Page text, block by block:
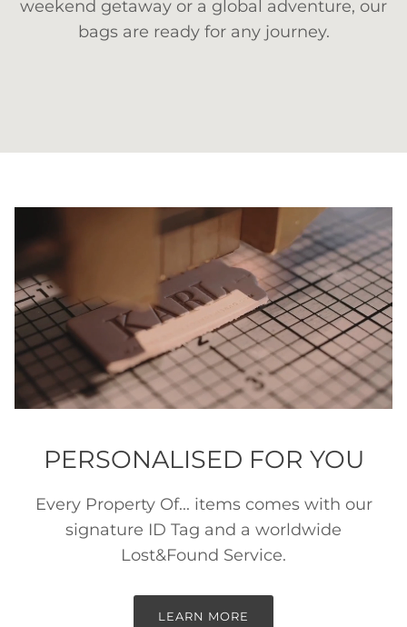
weekend getaway or a global adventure, our
bags are ready for any journey.
PERSONALISED FOR YOU
Every Property Of... items comes with our
signature ID Tag and a worldwide
Lost&Found Service.
LEARN MORE